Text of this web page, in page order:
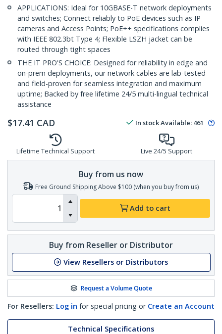
APPLICATIONS: Ideal for 10GBASE-T network deployments
and switches; Connect reliably to PoE devices such as IP
cameras and Access Points; PoE++ specifications complies
with IEEE 802.3bt Type 4; Flexible LSZH jacket can be
routed through tight spaces
THE IT PRO'S CHOICE: Designed for reliability in edge and
on-prem deployments, our network cables are lab-tested
and field-proven for seamless integration and maximum
uptime; Backed by free lifetime 24/5 multi-lingual technical
assistance
$17.41 CAD In stockAvailable: 461
Lifetime Technical Support Live 24/5 Support
Buy from us now
Free Ground Shipping Above $100 (when you buy from us)
Add to cart
Buy from Reseller or Distributor
View Resellers or Distributors
Request a Volume Quote
For Resellers: Log in for special pricing or Create an Account
Technical Specifications